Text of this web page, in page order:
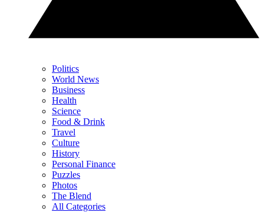
Politics
World News
Business
Health
Science
Food & Drink
Travel
Culture
History
Personal Finance
Puzzles
Photos
The Blend
All Categories